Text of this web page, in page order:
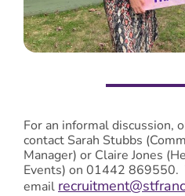
For an informal discussion,
contact Sarah Stubbs
Manager) or Claire Jones
Events) on 01442 869550.
email